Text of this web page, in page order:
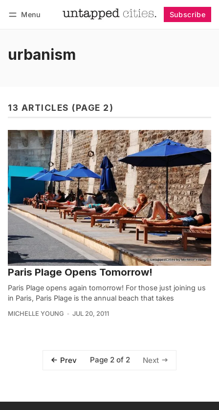
Menu Subscribe
urbanism
13 ARTICLES (PAGE 2)
Paris Plage Opens Tomorrow!
Paris Plage opens again tomorrow! For those just joining us
in Paris, Paris Plage is the annual beach that takes
MICHELLE YOUNG JUL 20, 2011
Prev Page 2 of 2 Next